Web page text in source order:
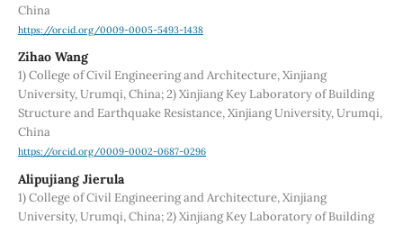
China
https://orcid.org/0009-0005-5493-1438
Zihao Wang
1) College of Civil Engineering and Architecture, Xinjiang
University, Urumqi, China; 2) Xinjiang Key Laboratory of Building
Structure and Earthquake Resistance, Xinjiang University, Urumqi,
China
https://orcid.org/0009-0002-0687-0296
Alipujiang Jierula
1) College of Civil Engineering and Architecture, Xinjiang
University, Urumqi, China; 2) Xinjiang Key Laboratory of Building